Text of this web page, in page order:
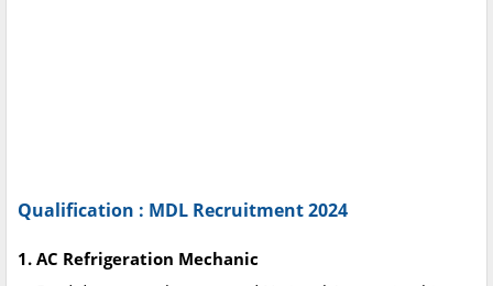
Qualification : MDL Recruitment 2024
1. AC Refrigeration Mechanic